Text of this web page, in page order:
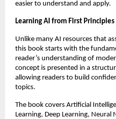
easier to understand and apply.
Learning AI from First Principles
Unlike many AI resources that
this book starts with the
reader’s understanding of
concept is presented in a
allowing readers to build
topics.
The book covers Artificial
Learning, Deep Learning,